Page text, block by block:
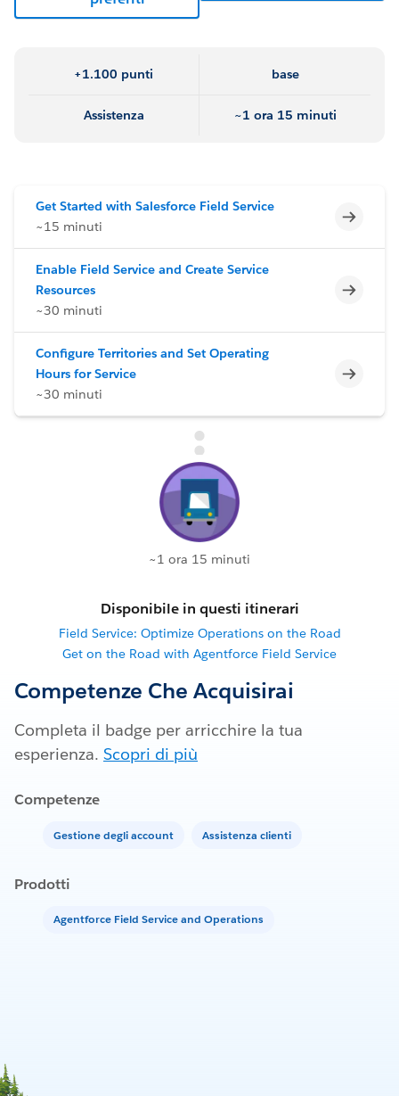
+1.100 punti base
Assistenza ~1 ora 15 minuti
Get Started with Salesforce Field Service
~15 minuti
Enable Field Service and Create Service
Resources
~30 minuti
Configure Territories and Set Operating
Hours for Service
~30 minuti
~1 ora 15 minuti
Disponibile in questi itinerari
Field Service: Optimize Operations on the Road
Get on the Road with Agentforce Field Service
Competenze Che Acquisirai
Completa il badge per arricchire la tua
esperienza. Scopri di più
Competenze
Gestione degli account Assistenza clienti
Prodotti
Agentforce Field Service and Operations